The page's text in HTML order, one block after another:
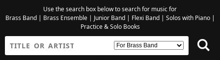
Use the search box below to search for music for
Brass Band| Brass Ensemble| Junior Band| Flexi Band| Solos with Piano|
Practice & Solo Books